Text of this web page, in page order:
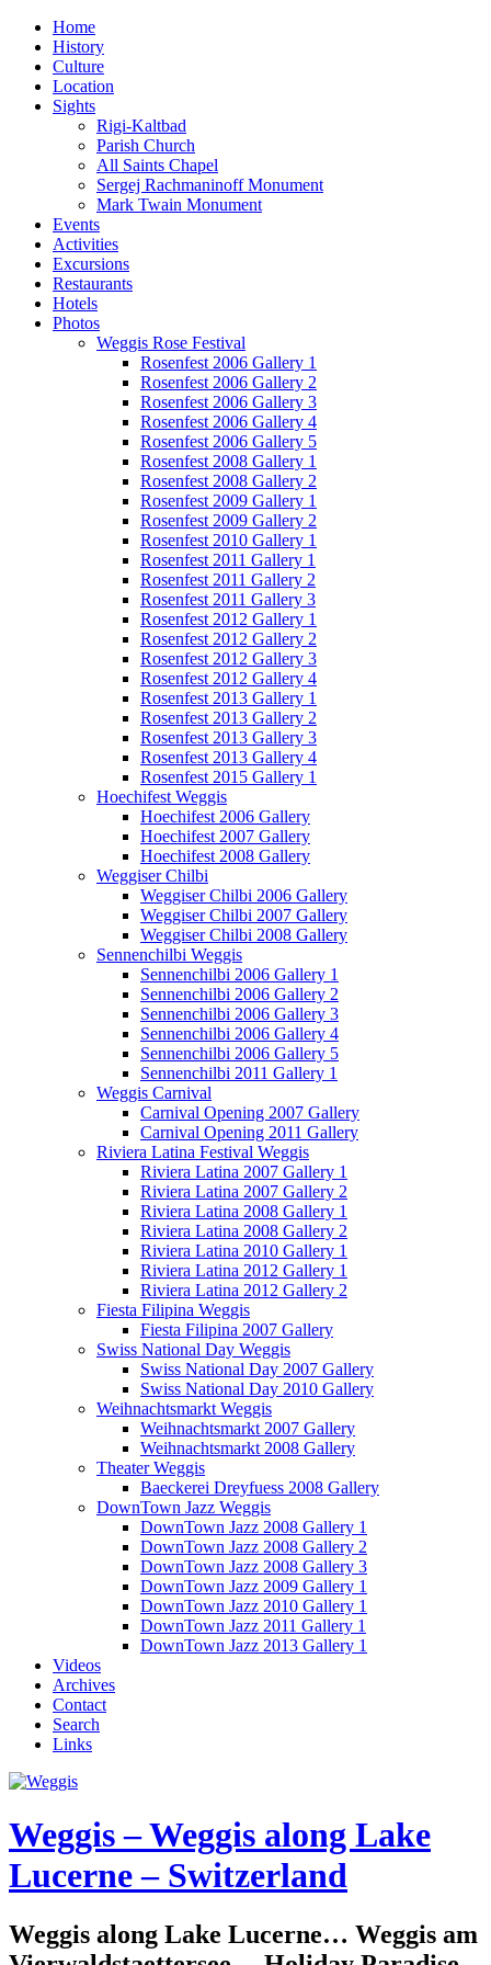
Home
History
Culture
Location
Sights
Rigi-Kaltbad
Parish Church
All Saints Chapel
Sergej Rachmaninoff Monument
Mark Twain Monument
Events
Activities
Excursions
Restaurants
Hotels
Photos
Weggis Rose Festival
Rosenfest 2006 Gallery 1
Rosenfest 2006 Gallery 2
Rosenfest 2006 Gallery 3
Rosenfest 2006 Gallery 4
Rosenfest 2006 Gallery 5
Rosenfest 2008 Gallery 1
Rosenfest 2008 Gallery 2
Rosenfest 2009 Gallery 1
Rosenfest 2009 Gallery 2
Rosenfest 2010 Gallery 1
Rosenfest 2011 Gallery 1
Rosenfest 2011 Gallery 2
Rosenfest 2011 Gallery 3
Rosenfest 2012 Gallery 1
Rosenfest 2012 Gallery 2
Rosenfest 2012 Gallery 3
Rosenfest 2012 Gallery 4
Rosenfest 2013 Gallery 1
Rosenfest 2013 Gallery 2
Rosenfest 2013 Gallery 3
Rosenfest 2013 Gallery 4
Rosenfest 2015 Gallery 1
Hoechifest Weggis
Hoechifest 2006 Gallery
Hoechifest 2007 Gallery
Hoechifest 2008 Gallery
Weggiser Chilbi
Weggiser Chilbi 2006 Gallery
Weggiser Chilbi 2007 Gallery
Weggiser Chilbi 2008 Gallery
Sennenchilbi Weggis
Sennenchilbi 2006 Gallery 1
Sennenchilbi 2006 Gallery 2
Sennenchilbi 2006 Gallery 3
Sennenchilbi 2006 Gallery 4
Sennenchilbi 2006 Gallery 5
Sennenchilbi 2011 Gallery 1
Weggis Carnival
Carnival Opening 2007 Gallery
Carnival Opening 2011 Gallery
Riviera Latina Festival Weggis
Riviera Latina 2007 Gallery 1
Riviera Latina 2007 Gallery 2
Riviera Latina 2008 Gallery 1
Riviera Latina 2008 Gallery 2
Riviera Latina 2010 Gallery 1
Riviera Latina 2012 Gallery 1
Riviera Latina 2012 Gallery 2
Fiesta Filipina Weggis
Fiesta Filipina 2007 Gallery
Swiss National Day Weggis
Swiss National Day 2007 Gallery
Swiss National Day 2010 Gallery
Weihnachtsmarkt Weggis
Weihnachtsmarkt 2007 Gallery
Weihnachtsmarkt 2008 Gallery
Theater Weggis
Baeckerei Dreyfuess 2008 Gallery
DownTown Jazz Weggis
DownTown Jazz 2008 Gallery 1
DownTown Jazz 2008 Gallery 2
DownTown Jazz 2008 Gallery 3
DownTown Jazz 2009 Gallery 1
DownTown Jazz 2010 Gallery 1
DownTown Jazz 2011 Gallery 1
DownTown Jazz 2013 Gallery 1
Videos
Archives
Contact
Search
Links
Weggis – Weggis along Lake
Lucerne – Switzerland
Weggis along Lake Lucerne… Weggis am